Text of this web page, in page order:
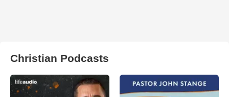
Christian Podcasts